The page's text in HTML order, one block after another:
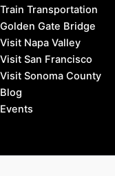
Train Transportation
Golden Gate Bridge
Visit Napa Valley
Visit San Francisco
Visit Sonoma County
Blog
Events